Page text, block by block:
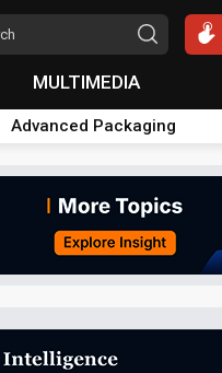
MULTIMEDIA
Advanced Packaging